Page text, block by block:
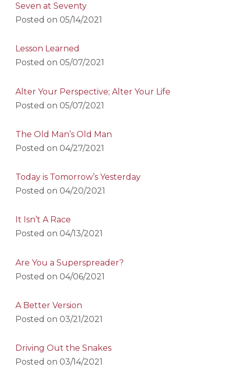
Seven at Seventy
Posted on 05/14/2021
Lesson Learned
Posted on 05/07/2021
Alter Your Perspective; Alter Your Life
Posted on 05/07/2021
The Old Man’s Old Man
Posted on 04/27/2021
Today is Tomorrow’s Yesterday
Posted on 04/20/2021
It Isn’t A Race
Posted on 04/13/2021
Are You a Superspreader?
Posted on 04/06/2021
A Better Version
Posted on 03/21/2021
Driving Out the Snakes
Posted on 03/14/2021